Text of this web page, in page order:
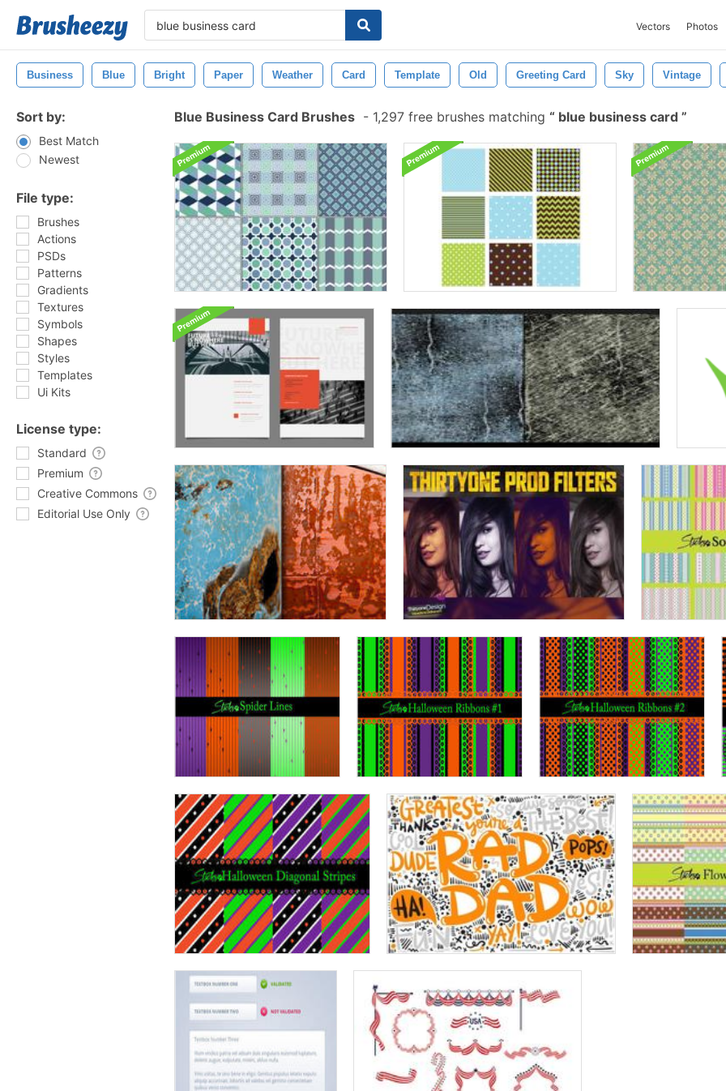
Vectors Photos
Business Blue Bright Paper Weather Card Template Old Greeting Card Sky Vintage
Sort by:
Best Match
Newest
File type:
Brushes
Actions
PSDs
Patterns
Gradients
Textures
Symbols
Shapes
Styles
Templates
Ui Kits
License type:
Standard
Premium
Creative Commons
Editorial Use Only
Blue Business Card Brushes - 1,297 free brushes matching blue business card